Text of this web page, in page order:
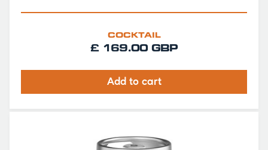
COCKTAIL
£ 169.00 GBP
Add to cart